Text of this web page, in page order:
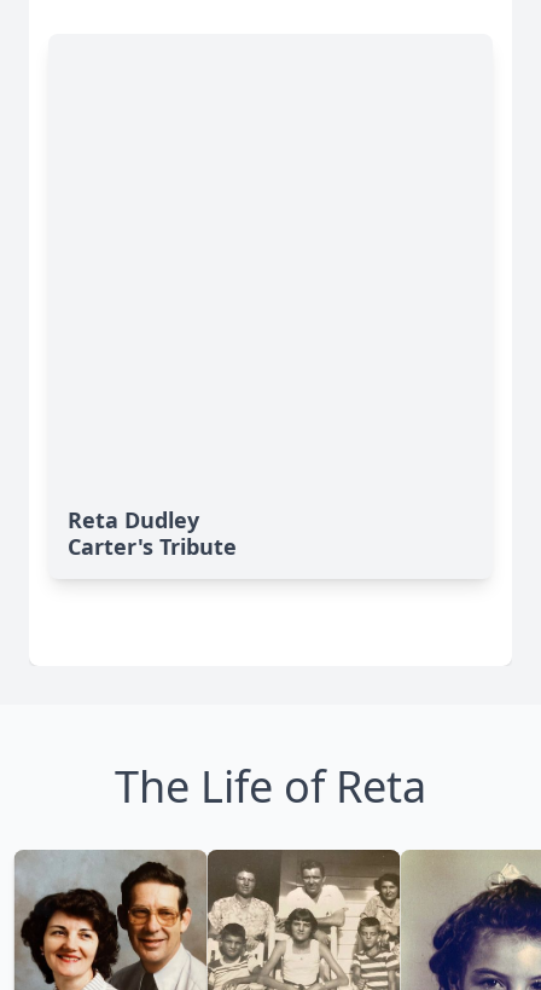
Reta Dudley
Carter's Tribute
The Life of Reta